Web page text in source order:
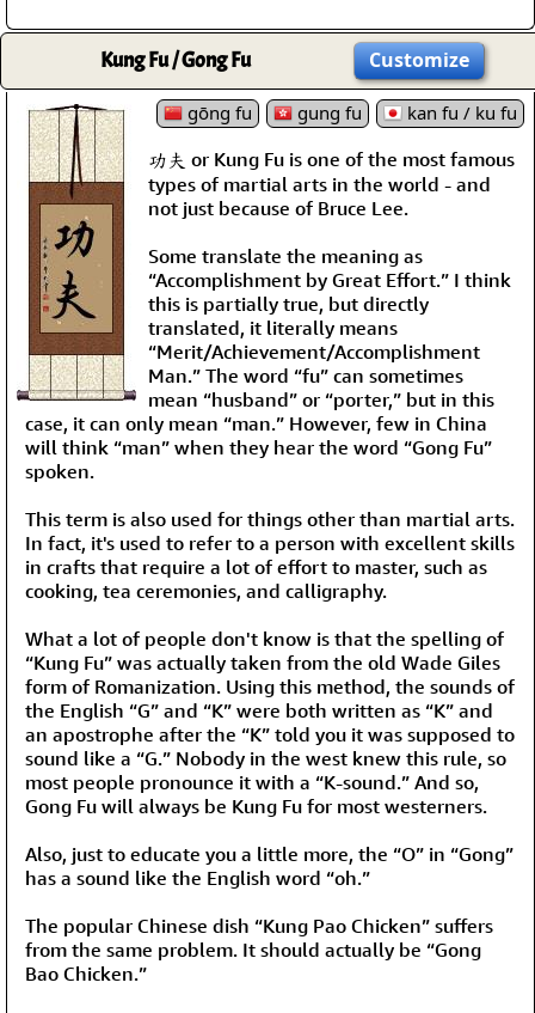
Kung Fu / Gong Fu Customize
gōng fu gung fu
kan fu / ku fu
功夫 or Kung Fu is one of the most famous
types of martial arts in the world - and
not just because of Bruce Lee.
Some translate the meaning as
“Accomplishment by Great Effort.” I think
this is partially true, but directly
translated, it literally means
“Merit/Achievement/Accomplishment
Man.” The word “fu” can sometimes
mean “husband” or “porter,” but in this
case, it can only mean “man.” However, few in China
will think “man” when they hear the word “Gong Fu”
spoken.
This term is also used for things other than martial arts.
In fact, it's used to refer to a person with excellent skills
in crafts that require a lot of effort to master, such as
cooking, tea ceremonies, and calligraphy.
What a lot of people don't know is that the spelling of
“Kung Fu” was actually taken from the old Wade Giles
form of Romanization. Using this method, the sounds of
the English “G” and “K” were both written as “K” and
an apostrophe after the “K” told you it was supposed to
sound like a “G.” Nobody in the west knew this rule, so
most people pronounce it with a “K-sound.” And so,
Gong Fu will always be Kung Fu for most westerners.
Also, just to educate you a little more, the “O” in “Gong”
has a sound like the English word “oh.”
The popular Chinese dish “Kung Pao Chicken” suffers
from the same problem. It should actually be “Gong
Bao Chicken.”